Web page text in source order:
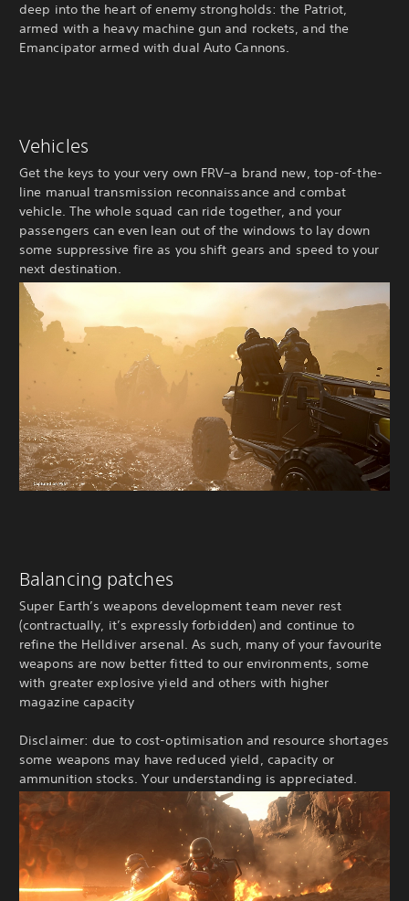
deep into the heart of enemy strongholds: the Patriot,
armed with a heavy machine gun and rockets, and the
Emancipator armed with dual Auto Cannons.
Vehicles
Get the keys to your very own FRV–a brand new, top-of-the-
line manual transmission reconnaissance and combat
vehicle. The whole squad can ride together, and your
passengers can even lean out of the windows to lay down
some suppressive fire as you shift gears and speed to your
next destination.
Balancing patches
Super Earth’s weapons development team never rest
(contractually, it’s expressly forbidden) and continue to
refine the Helldiver arsenal. As such, many of your favourite
weapons are now better fitted to our environments, some
with greater explosive yield and others with higher
magazine capacity
Disclaimer: due to cost-optimisation and resource shortages
some weapons may have reduced yield, capacity or
ammunition stocks. Your understanding is appreciated.